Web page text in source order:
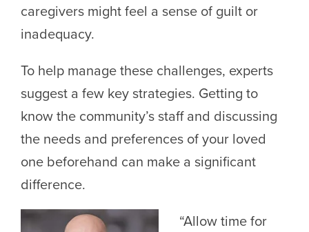
caregivers might feel a sense of guilt or
inadequacy.
To help manage these challenges, experts
suggest a few key strategies. Getting to
know the community’s staff and discussing
the needs and preferences of your loved
one beforehand can make a significant
difference.
“Allow time for